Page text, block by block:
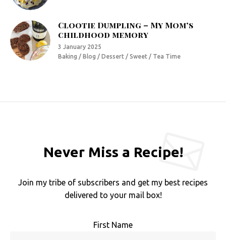
Clootie Dumpling – My Mom’s
childhood memory
3 January 2025
Baking / Blog / Dessert / Sweet / Tea Time
Never Miss a Recipe!
Join my tribe of subscribers and get my best recipes
delivered to your mail box!
First Name